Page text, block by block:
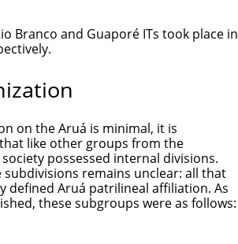
Branco and Guaporé ITs took place in
on the Aruá is minimal, it is
like other groups from the
possessed internal divisions.
subdivisions remains unclear: all that
defined Aruá patrilineal affiliation. As
these subgroups were as follows: